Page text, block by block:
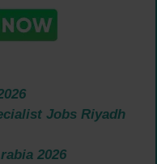
Jobs Riyadh
2026